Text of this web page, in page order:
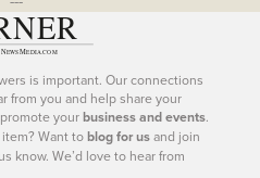
is important. Our connections
from you and help share your
yourbusiness and events.
Want toblog for usand join
know. We’d love to hear from